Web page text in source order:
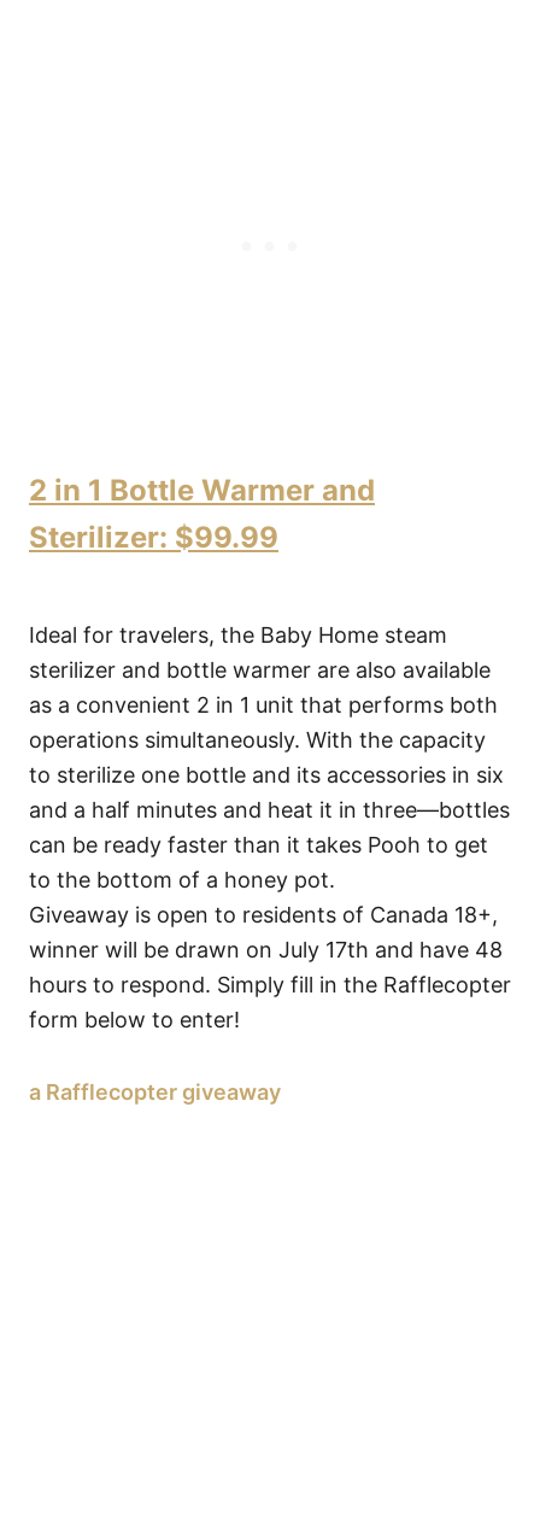
2 in 1 Bottle Warmer and
Sterilizer: $99.99
Ideal for travelers, the Baby Home steam
sterilizer and bottle warmer are also available
as a convenient 2 in 1 unit that performs both
operations simultaneously. With the capacity
to sterilize one bottle and its accessories in six
and a half minutes and heat it in three—bottles
can be ready faster than it takes Pooh to get
to the bottom of a honey pot.
Giveaway is open to residents of Canada 18+,
winner will be drawn on July 17th and have 48
hours to respond. Simply fill in the Rafflecopter
form below to enter!
a Rafflecopter giveaway